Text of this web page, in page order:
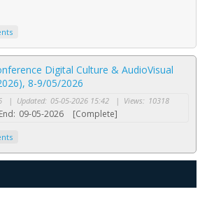
Digital Culture & AudioVisual
8-9/05/2026
| Updated: 05-05-2026 15:42 | Views: 10318
End: 09-05-2026 [Complete]